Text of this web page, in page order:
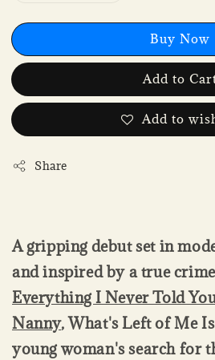
Buy Now
Add to
Add to
Share
A gripping debut set in
and inspired by a true
Everything I Never Told
Nanny, What's Left of Me
young woman's search for